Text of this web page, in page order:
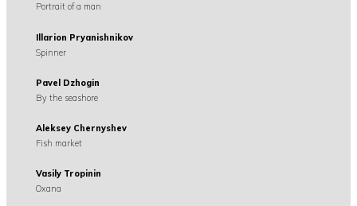
Portrait of a man
Illarion Pryanishnikov
Spinner
Pavel Dzhogin
By the seashore
Aleksey Chernyshev
Fish market
Vasily Tropinin
Oxana